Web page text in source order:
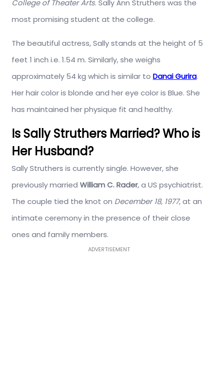
College of Theater Arts. Sally Ann Struthers was the
most promising student at the college.
The beautiful actress, Sally stands at the height of 5
feet 1 inch i.e. 1.54 m. Similarly, she weighs
approximately 54 kg which is similar to Danai Gurira.
Her hair color is blonde and her eye color is Blue. She
has maintained her physique fit and healthy.
Is Sally Struthers Married? Who is
Her Husband?
Sally Struthers is currently single. However, she
previously married William C.Rader, a US psychiatrist.
The couple tied the knot on December 18, 1977, at an
intimate ceremony in the presence of their close
ones and family members.
ADVERTISEMENT